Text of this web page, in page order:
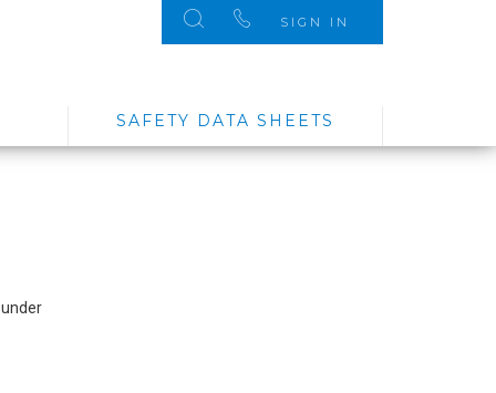
SAFETY DATA SHEETS
SIGN IN